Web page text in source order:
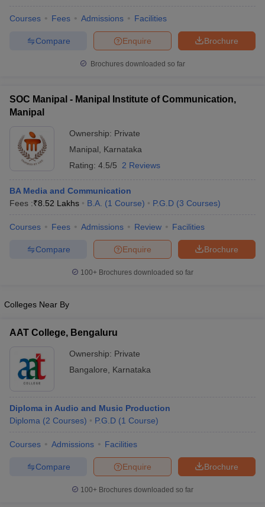
Courses Fees Admissions Facilities
Brochure
Enquire
Compare
Brochures downloaded so far
SOC Manipal - Manipal Institute of Communication,
Manipal
Ownership: Private
Manipal
Karnataka
Rating: 4.5/5 2 Reviews
BA Media and Communication
Fees :₹8.52 Lakhs B.A. (1 Course) P.G.D (3 Courses)
Courses Fees Admissions Review Facilities
Brochure
Enquire
Compare
100+ Brochures downloaded so far
Colleges Near By
AAT College, Bengaluru
Ownership: Private
Bangalore
Karnataka
Diploma in Audio and Music Production
Diploma (2 Courses) P.G.D (1 Course)
Courses Admissions Facilities
Brochure
Enquire
Compare
100+ Brochures downloaded so far